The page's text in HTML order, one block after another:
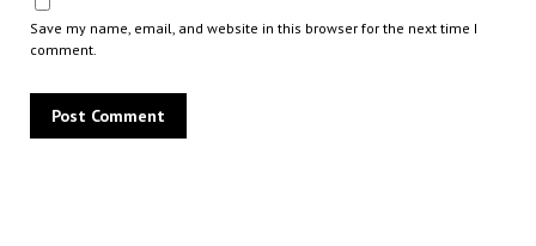
Save my name, email, and website in this browser for the next time I
comment.